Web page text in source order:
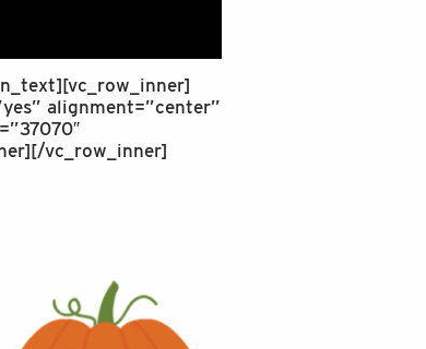
alignment=”center”
vc_row_inner]